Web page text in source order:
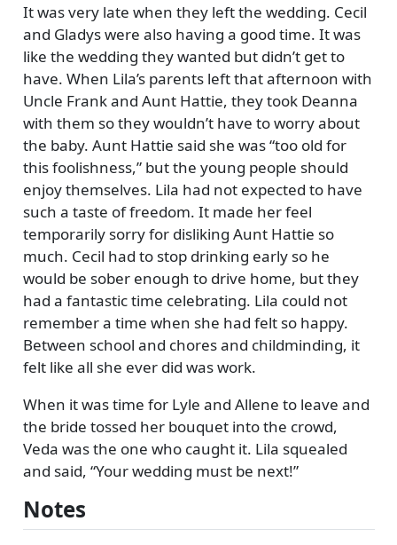
It was very late when they left the wedding. Cecil
and Gladys were also having a good time. It was
like the wedding they wanted but didn’t get to
have. When Lila’s parents left that afternoon with
Uncle Frank and Aunt Hattie, they took Deanna
with them so they wouldn’t have to worry about
the baby. Aunt Hattie said she was too old for
this foolishness, but the young people should
enjoy themselves. Lila had not expected to have
such a taste of freedom. It made her feel
temporarily sorry for disliking Aunt Hattie so
much. Cecil had to stop drinking early so he
would be sober enough to drive home, but they
had a fantastic time celebrating. Lila could not
remember a time when she had felt so happy.
Between school and chores and childminding, it
felt like all she ever did was work.
When it was time for Lyle and Allene to leave and
the bride tossed her bouquet into the crowd,
Veda was the one who caught it. Lila squealed
and said, Your wedding must be next!
Notes